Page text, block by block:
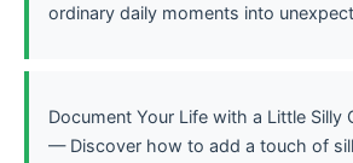
ordinary daily moments into
Document Your Life with a Little Silly
— Discover how to add a touch of